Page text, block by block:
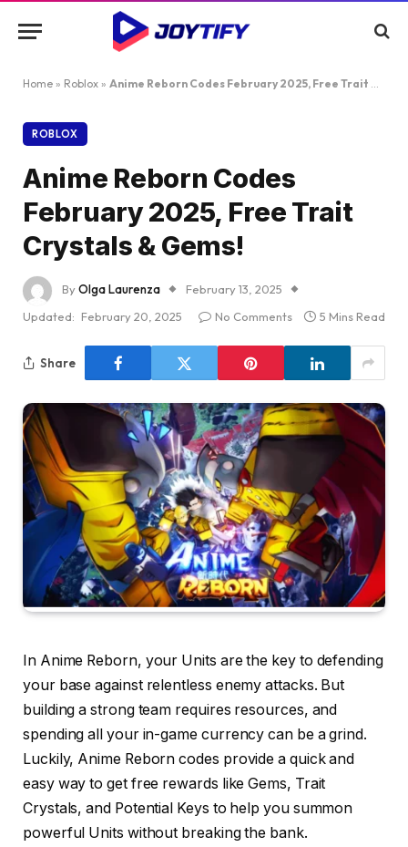
Home » Roblox » Anime Reborn Codes February 2025, Free Trait Crystals & Gems!
ROBLOX
Anime Reborn Codes
February 2025, Free Trait
Crystals & Gems!
ByOlga Laurenza
February 13, 2025
Updated: February 20, 2025 No Comments 5 Mins Read
Share
In Anime Reborn, your Units are the key to defending
your base against relentless enemy attacks. But
building a strong team requires resources, and
spending all your in-game currency can be a grind.
Luckily, Anime Reborn codes provide a quick and
easy way to get free rewards like Gems, Trait
Crystals, and Potential Keys to help you summon
powerful Units without breaking the bank.